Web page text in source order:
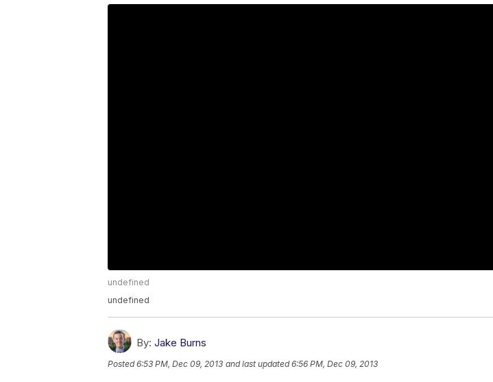
undefined
undefined
By: Jake Burns
Posted6:53 PM, Dec 09, 2013 and last updated 6:56 PM, Dec 09, 2013